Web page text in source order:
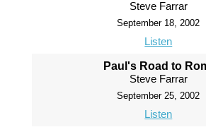
Steve Farrar
September 18, 2002
Listen
Paul's Road to
Steve Farrar
September 25, 2002
Listen